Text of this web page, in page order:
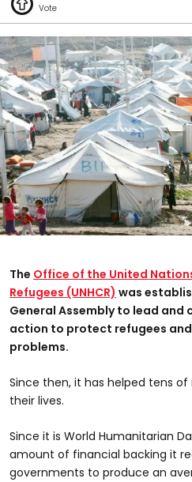
The Office of the United
Refugees (UNHCR) was
General Assembly to lead
action to protect refugees
problems.
Since then, it has helped tens
their lives.
Since it is World Humanitarian
amount of financial backing it
governments to produce an